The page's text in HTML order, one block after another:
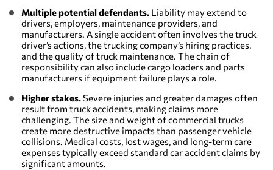
Multiple potential defendants. Liability may extend to
drivers, employers, maintenance providers, and
manufacturers. A single accident often involves the truck
driver’s actions, the trucking company’s hiring practices,
and the quality of truck maintenance. The chain of
responsibility can also include cargo loaders and parts
manufacturers if equipment failure plays a role.
Higher stakes.Severe injuries and greater damages often
result from truck accidents, making claims more
challenging. The size and weight of commercial trucks
create more destructive impacts than passenger vehicle
collisions. Medical costs, lost wages, and long-term care
expenses typically exceed standard car accident claims by
significant amounts.